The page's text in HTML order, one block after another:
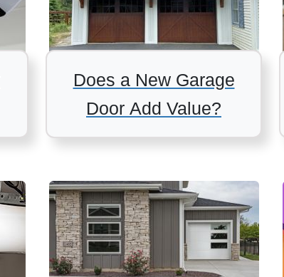
Does a New Garage
Door Add Value?